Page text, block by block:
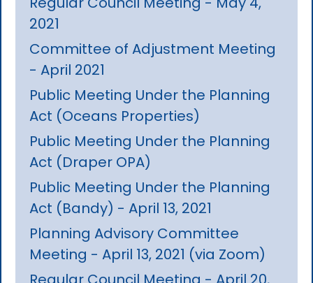
2021
Committee of Adjustment Meeting
- April 2021
Public Meeting Under the Planning
Act (Oceans Properties)
Public Meeting Under the Planning
Act (Draper OPA)
Public Meeting Under the Planning
Act (Bandy) - April 13, 2021
Planning Advisory Committee
Meeting - April 13, 2021 (via Zoom)